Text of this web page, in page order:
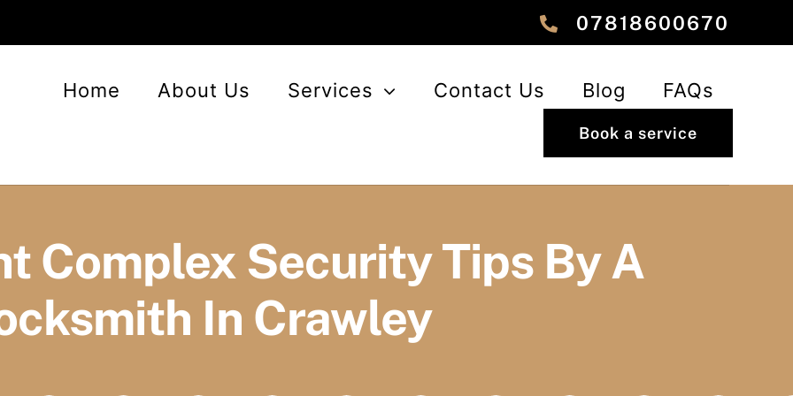
‎‎07818600670
Home About Us Services Contact Us Blog FAQs
Book a service
Complex Security Tips By A
In Crawley